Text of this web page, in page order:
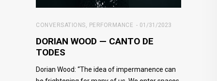
CONVERSATIONS, PERFORMANCE 01/31/2023
DORIAN WOOD — CANTO DE
TODES
Dorian Wood: “The idea of impermanence can